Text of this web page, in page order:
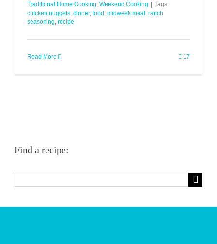
Traditional Home Cooking, Weekend Cooking
Tags:
chicken nuggets, dinner, food , midweek meal , ranch
seasoning, recipe
Read More 17
Find a recipe: